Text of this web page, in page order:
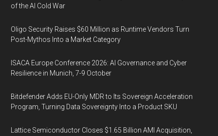
of the AI Cold War
Oligo Security Raises $60 Million as Runtime Vendors Turn
Post-Mythos Into a Market Category
ISACA Europe Conference 2026: AI Governance and Cyber
Resilience in Munich, 7-9 October
Bitdefender Adds EU-Only MDR to Its Sovereign Acceleration
Program, Turning Data Sovereignty Into a Product SKU
Lattice Semiconductor Closes $1.65 Billion AMI Acquisition,